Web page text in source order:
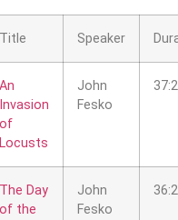
Title Speaker
An
Invasion
of
Locusts
John
Fesko
The Day
of the
John
Fesko